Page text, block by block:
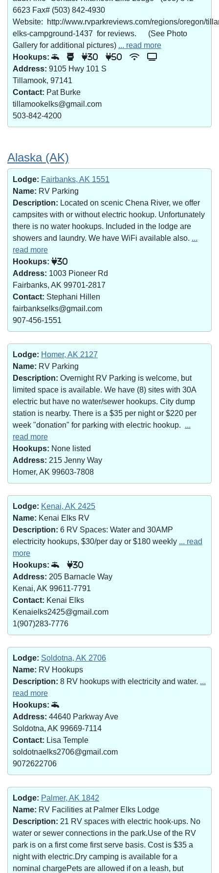
6623 Fax# (503) 842-4930
Website: http://www.rvparkreviews.com/regions/oregon/
elks-campground-1437 for reviews. (See Photo
Gallery for additional pictures) ... read more
Hookups:
30 50
Address: 9105 Hwy 101 S
Tillamook, 97141
Contact: Pat Burke
tillamookelks@gmail.com
503-842-4200
Alaska (AK)
Lodge: Fairbanks, AK 1551
Name: RV Parking
Description: Located on scenic Chena River, we offer
campsites with or without electric hookup. Unfortunately
there is no water hookups. Included in the lodge are
showers and laundry. We have WiFi available also. ...
read more
Hookups:
30
Address: 1003 Pioneer Rd
Fairbanks, AK 99701-2817
Contact: Stephani Hillen
fairbankselks@gmail.com
907-456-1551
Lodge: Homer, AK 2127
Name: RV Parking
Description: Overnight RV Parking is welcome, but
limited space is available. We have (8) sites with 30A
electric but have no water/sewer hookups. City dump
station is nearby. There is a $35 per night or $220 per
week "donation" for parking with electric hookup. ...
read more
Hookups: None listed
Address: 215 Jenny Way
Homer, AK 99603-7808
Lodge: Kenai, AK 2425
Name: Kenai Elks RV
Description: 6 RV Spaces: Water and 30AMP
electricity hookups, $30/per day or $180 weekly ... read
more
Hookups:
30
Address: 205 Barnacle Way
Kenai, AK 99611-7791
Contact: Kenai Elks
Kenaielks2425@gmail.com
1(907)283-7776
Lodge: Soldotna, AK 2706
Name: RV Hookups
Description: 8 RV hookups with electricity and water. ...
read more
Hookups:
Address: 44640 Parkway Ave
Soldotna, AK 99669-7114
Contact: Lisa Temple
soldotnaelks2706@gmail.com
9072622706
Lodge: Palmer, AK 1842
Name: RV Facilities at Palmer Elks Lodge
Description: 21 RV spaces with electric hook-ups. No
water or sewer connections in the park.Use of the RV
park is on a first come first serve basis. Cost is $35 a
night with electric.Dry camping is available for a
nominal chargePets are allowed if on a leash, but